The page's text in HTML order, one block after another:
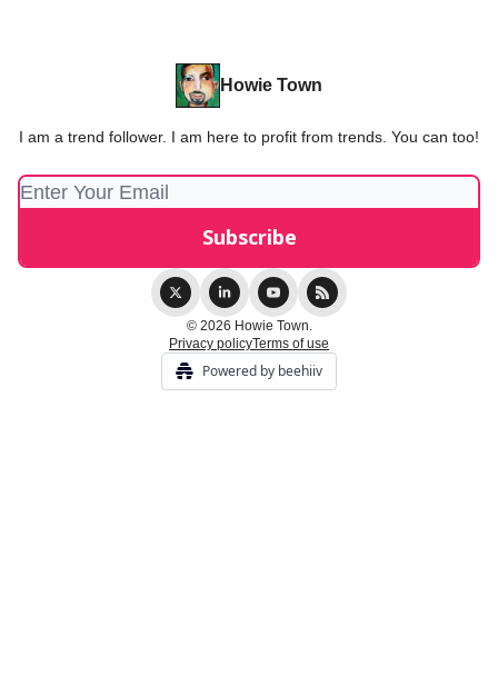
Howie Town
I am a trend follower. I am here to profit from trends. You can too!
© 2026 Howie Town.
Privacy policyTerms of use
Powered by beehiiv